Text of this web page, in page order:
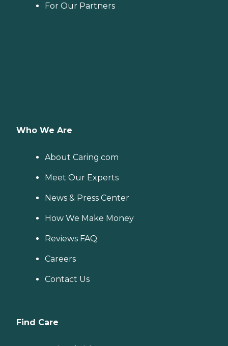
For Our Partners
Who We Are
About Caring.com
Meet Our Experts
News & Press Center
How We Make Money
Reviews FAQ
Careers
Contact Us
Find Care